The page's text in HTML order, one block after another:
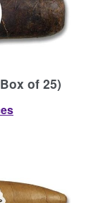
of 25)